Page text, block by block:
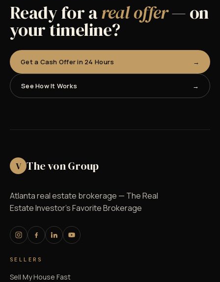
Ready for areal offer— on
your timeline?
Get a Cash Offer in 24 Hours
See How It Works
V The von Group
Atlanta real estate brokerage — The Real
Estate Investor's Favorite Brokerage
SELLERS
Sell My House Fast